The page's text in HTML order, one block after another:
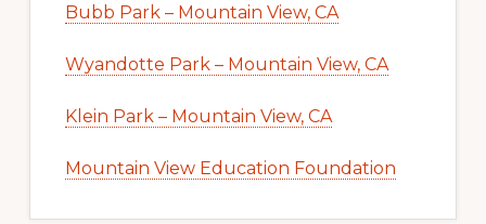
Bubb Park – Mountain View, CA
Wyandotte Park – Mountain View, CA
Klein Park – Mountain View, CA
Mountain View Education Foundation